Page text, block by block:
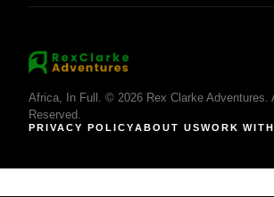
Africa, In Full. © 2026 Rex Clarke Adventures.
Reserved.
PRIVACY POLICYABOUT USWORK